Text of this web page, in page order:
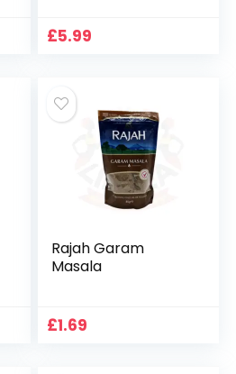
£5.99
Rajah Garam
Masala
£1.69